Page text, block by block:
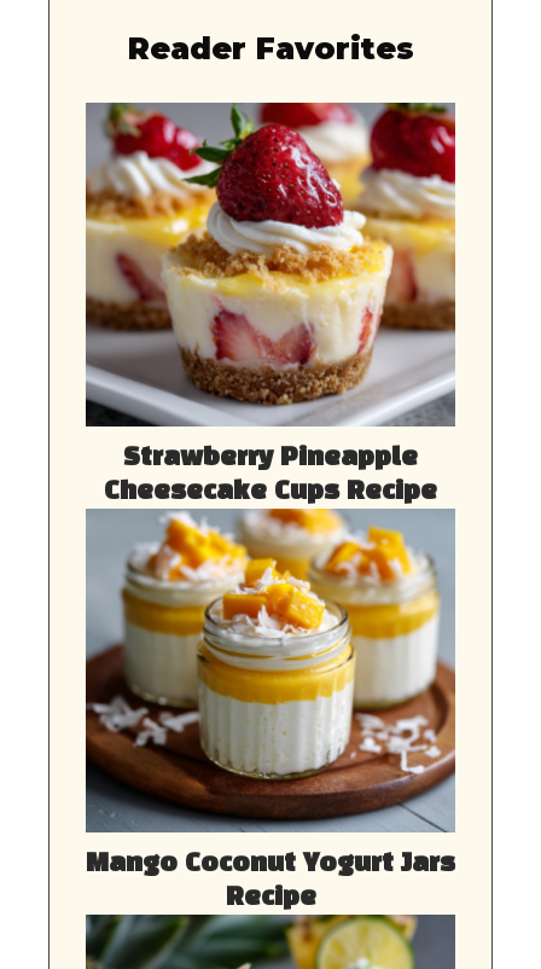
Reader Favorites
Strawberry Pineapple
Cheesecake Cups Recipe
Mango Coconut Yogurt Jars
Recipe